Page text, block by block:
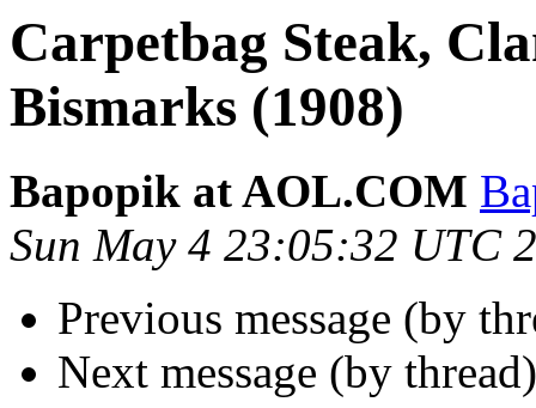
Carpetbag Steak,
Bismarks (1908)
Bapopik at AOL.COM
Sun May 4 23:05:32 UTC
Previous message (by
Next message (by